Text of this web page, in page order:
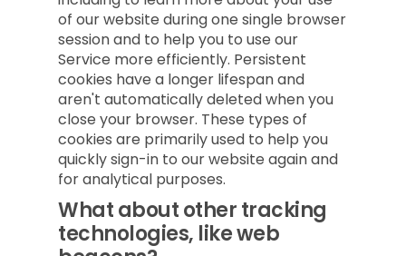
of our website during one single browser
session and to help you to use our
Service more efficiently. Persistent
cookies have a longer lifespan and
aren't automatically deleted when you
close your browser. These types of
cookies are primarily used to help you
quickly sign-in to our website again and
for analytical purposes.
What about other tracking
technologies, like web